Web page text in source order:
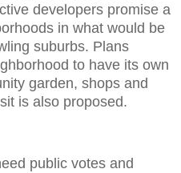
developers promise a
in what would be
suburbs. Plans
to have its own
garden, shops and
is also proposed.
public votes and